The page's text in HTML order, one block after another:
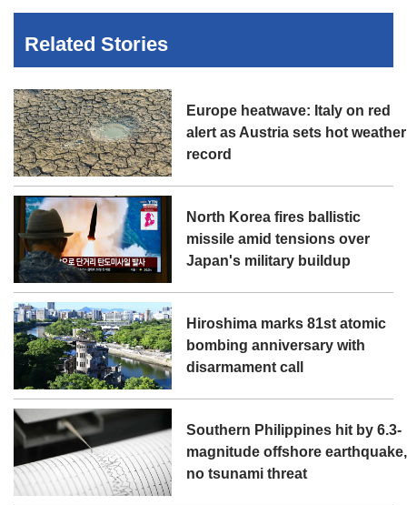
Related Stories
Europe heatwave: Italy on red
alert as Austria sets hot weather
record
North Korea fires ballistic
missile amid tensions over
Japan's military buildup
Hiroshima marks 81st atomic
bombing anniversary with
disarmament call
Southern Philippines hit by 6.3-
magnitude offshore earthquake,
no tsunami threat